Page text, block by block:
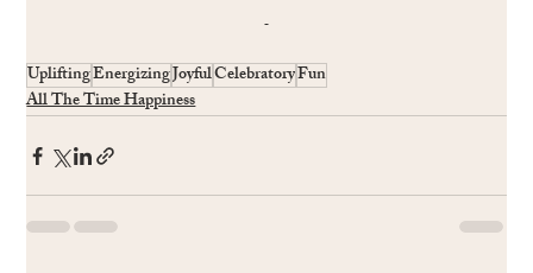
UpliftingEnergizingJoyfulCelebratoryFun
All The Time Happiness